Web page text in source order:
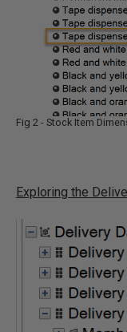
Fig 2 - Stock Item
Exploring the